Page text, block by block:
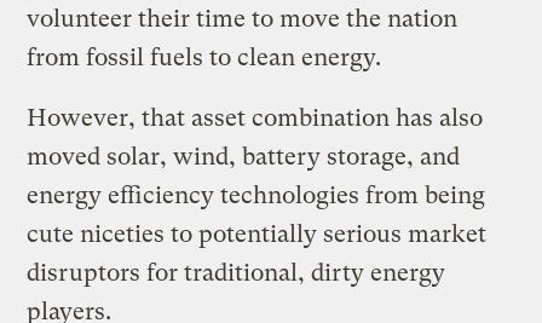
volunteer their time to move the nation
from fossil fuels to clean energy.
However, that asset combination has also
moved solar, wind, battery storage, and
energy efficiency technologies from being
cute niceties to potentially serious market
disruptors for traditional, dirty energy
players.